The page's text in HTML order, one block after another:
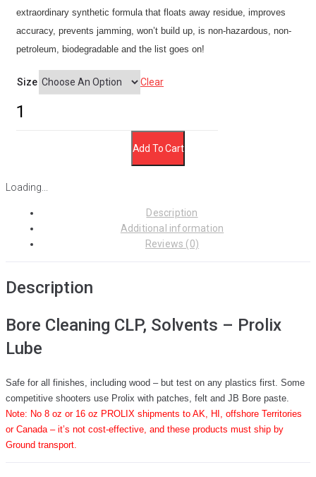
extraordinary synthetic formula that floats away residue, improves
accuracy, prevents jamming, won’t build up, is non-hazardous, non-
petroleum, biodegradable and the list goes on!
Size
Clear
Lube
Add To Cart
Loading...
Description
Additional information
Reviews (0)
Description
Bore Cleaning CLP, Solvents – Prolix
Lube
Safe for all finishes, including wood – but test on any plastics first. Some
competitive shooters use Prolix with patches, felt and JB Bore paste.
Note: No 8 oz or 16 oz PROLIX shipments to AK, HI, offshore Territories
or Canada – it’s not cost-effective, and these products must ship by
Ground transport.